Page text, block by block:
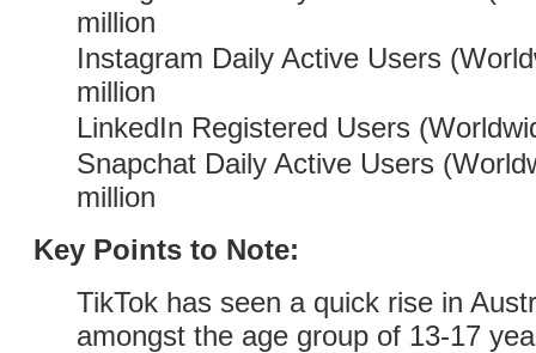
million
Instagram Daily Active Users
million
LinkedIn Registered Users
Snapchat Daily Active Users
million
Key Points to Note:
TikTok has seen a quick rise in
amongst the age group of 13-17